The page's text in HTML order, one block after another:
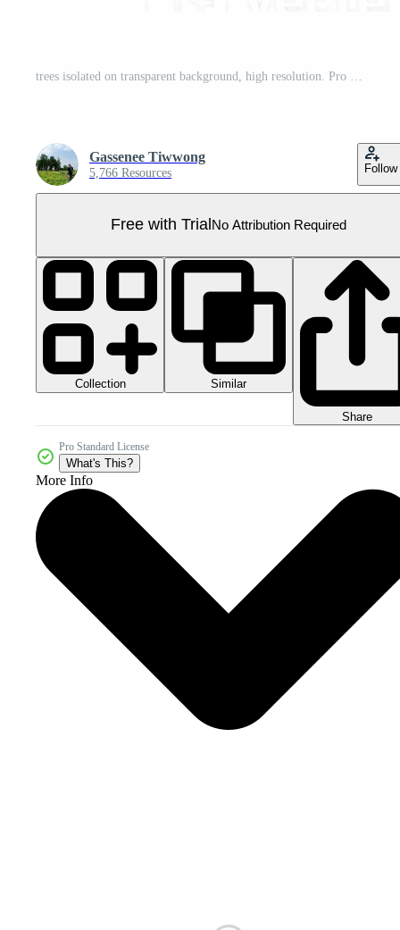
Gassenee Tiwwong
5,766 Resources Follow
Free with Trial No Attribution Required
Collection Similar
Share
Pro Standard License
What's This?
More Info